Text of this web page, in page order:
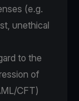
(e.g.
unethical
to the
of
CFT)